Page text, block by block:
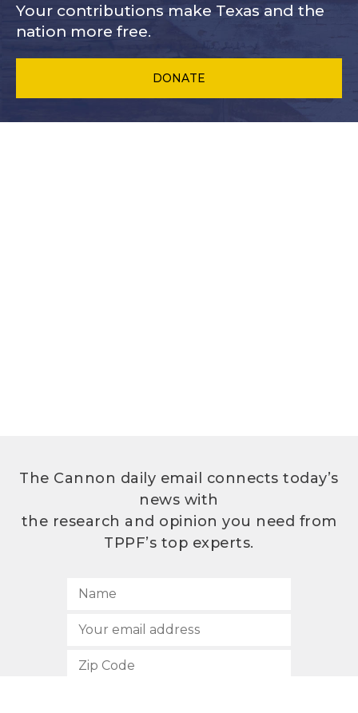
Your contributions make Texas and the
nation more free.
DONATE
The Cannon daily email connects today’s
news with
the research and opinion you need from
TPPF’s top experts.